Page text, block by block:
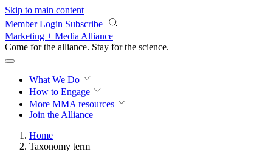
Skip to main content
Member Login Subscribe
Marketing + Media Alliance
Come for the alliance. Stay for the science.
What We Do
How to Engage
More MMA resources
Join the Alliance
Home
Taxonomy term